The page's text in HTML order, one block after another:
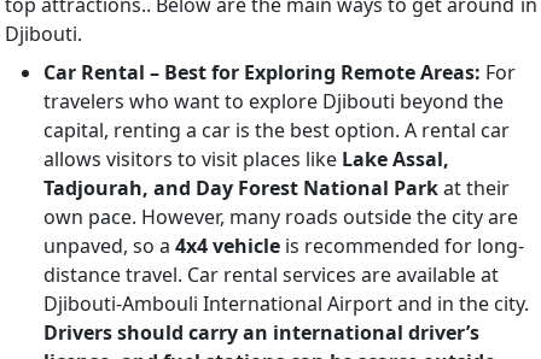
Djibouti.
Car Rental – Best for Exploring Remote Areas: For
travelers who want to explore Djibouti beyond the
capital, renting a car is the best option. A rental car
allows visitors to visit places like Lake Assal,
Tadjourah, and Day Forest National Parkat their
own pace. However, many roads outside the city are
unpaved, so a 4x4 vehicleis recommended for long-
distance travel. Car rental services are available at
Djibouti-Ambouli International Airport and in the city.
Drivers should carry an international driver’s